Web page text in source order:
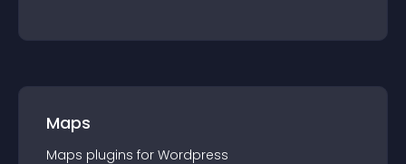
Maps
Maps plugins for Wordpress